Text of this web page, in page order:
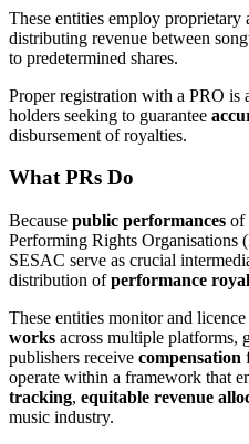
These entities employ proprietary
distributing revenue between
to predetermined shares.
Proper registration with a PRO is
holders seeking to guarantee
disbursement of royalties.
What PRs Do
Because public performances of
Performing Rights Organisations
SESAC serve as crucial
distribution ofperformance
These entities monitor and
works across multiple platforms,
publishers receive compensation
operate within a framework that
tracking, equitable revenue
music industry.